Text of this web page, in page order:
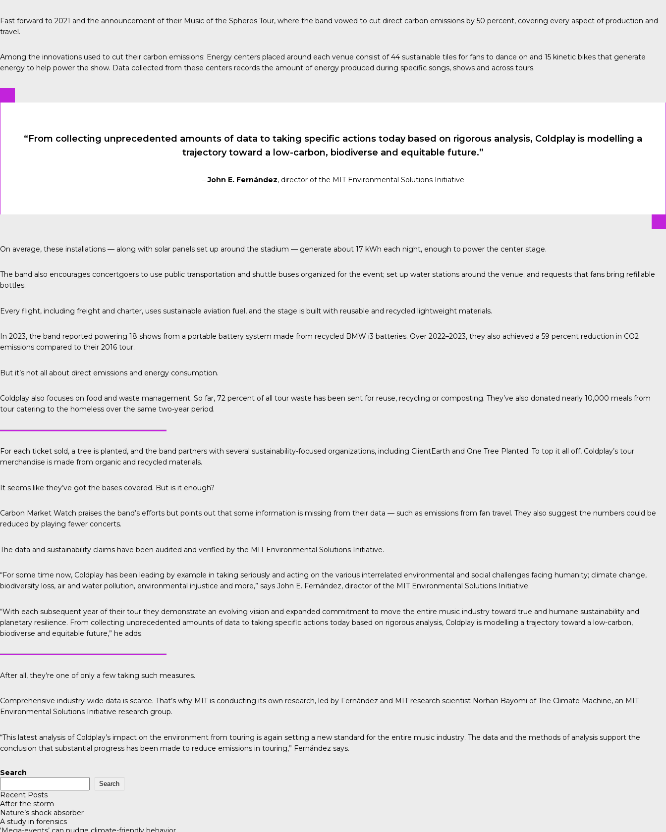
Fast forward to 2021 and the announcement of their Music of the Spheres Tour, where the band vowed to cut direct carbon emissions by 50 percent, covering every aspect of production and
travel.
Among the innovations used to cut their carbon emissions: Energy centers placed around each venue consist of 44 sustainable tiles for fans to dance on and 15 kinetic bikes that generate
energy to help power the show. Data collected from these centers records the amount of energy produced during specific songs, shows and across tours.
“From collecting unprecedented amounts of data to taking specific actions today based on rigorous analysis, Coldplay is modelling a
trajectory toward a low-carbon, biodiverse and equitable future.”
–John E. Fernández, director of the MIT Environmental Solutions Initiative
On average, these installations — along with solar panels set up around the stadium — generate about 17 kWh each night, enough to power the center stage.
The band also encourages concertgoers to use public transportation and shuttle buses organized for the event; set up water stations around the venue; and requests that fans bring refillable
bottles.
Every flight, including freight and charter, uses sustainable aviation fuel, and the stage is built with reusable and recycled lightweight materials.
In 2023, the band reported powering 18 shows from a portable battery system made from recycled BMW i3 batteries. Over 2022–2023, they also achieved a 59 percent reduction in CO2
emissions compared to their 2016 tour.
But it’s not all about direct emissions and energy consumption.
Coldplay also focuses on food and waste management. So far, 72 percent of all tour waste has been sent for reuse, recycling or composting. They’ve also donated nearly 10,000 meals from
tour catering to the homeless over the same two-year period.
For each ticket sold, a tree is planted, and the band partners with several sustainability-focused organizations, including ClientEarth and One Tree Planted. To top it all off, Coldplay’s tour
merchandise is made from organic and recycled materials.
It seems like they’ve got the bases covered. But is it enough?
Carbon Market Watch praises the band’s efforts but points out that some information is missing from their data — such as emissions from fan travel. They also suggest the numbers could be
reduced by playing fewer concerts.
The data and sustainability claims have been audited and verified by the MIT Environmental Solutions Initiative.
“For some time now, Coldplay has been leading by example in taking seriously and acting on the various interrelated environmental and social challenges facing humanity; climate change,
biodiversity loss, air and water pollution, environmental injustice and more,” says John E. Fernández, director of the MIT Environmental Solutions Initiative.
“With each subsequent year of their tour they demonstrate an evolving vision and expanded commitment to move the entire music industry toward true and humane sustainability and
planetary resilience. From collecting unprecedented amounts of data to taking specific actions today based on rigorous analysis, Coldplay is modelling a trajectory toward a low-carbon,
biodiverse and equitable future,” he adds.
After all, they’re one of only a few taking such measures.
Comprehensive industry-wide data is scarce. That’s why MIT is conducting its own research, led by Fernández and MIT research scientist Norhan Bayomi of The Climate Machine, an MIT
Environmental Solutions Initiative research group.
“This latest analysis of Coldplay’s impact on the environment from touring is again setting a new standard for the entire music industry. The data and the methods of analysis support the
conclusion that substantial progress has been made to reduce emissions in touring,” Fernández says.
Search
Search
Recent Posts
After the storm
Nature’s shock absorber
A study in forensics